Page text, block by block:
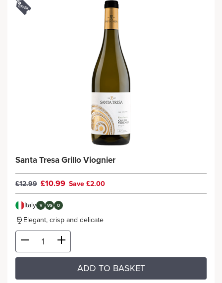
Santa Tresa Grillo Viognier
£12.99 £10.99 Save £2.00
Italy V VG O
Elegant, crisp and delicate
ADD TO BASKET